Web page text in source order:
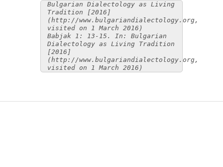
Bulgarian Dialectology as Living
Tradition [2016]
(http://www.bulgariandialectology.org,
visited on 1 March 2016)
Babjak 1: 13-15. In: Bulgarian
Dialectology as Living Tradition
[2016]
(http://www.bulgariandialectology.org,
visited on 1 March 2016)